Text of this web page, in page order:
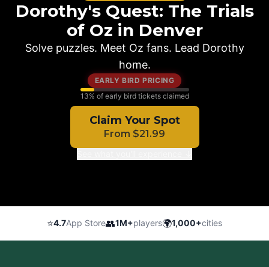
Dorothy's Quest: The Trials
of Oz in Denver
Solve puzzles. Meet Oz fans. Lead Dorothy
home.
EARLY BIRD PRICING
13% of early bird tickets claimed
Claim Your Spot
From $21.99
⭐4.7App Store👥1M+players🌍1,000+cities